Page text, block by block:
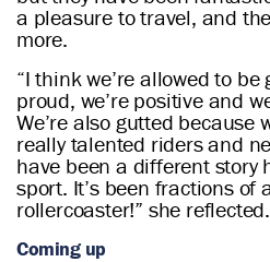
a pleasure to travel, and
more.
“I think we’re allowed to be
proud, we’re positive and
We’re also gutted because
really talented riders and
have been a different story
sport. It’s been fractions of
rollercoaster!” she reflected.
Coming up